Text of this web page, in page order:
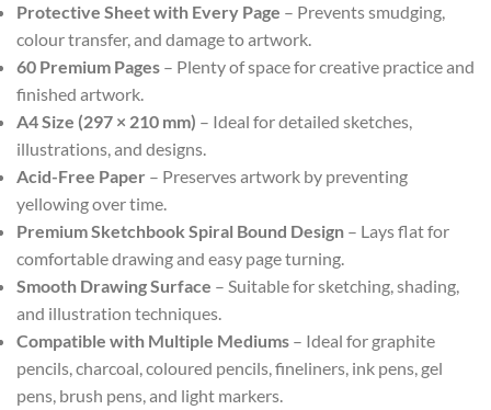
Protective Sheet with Every Page – Prevents smudging,
colour transfer, and damage to artwork.
60 Premium Pages – Plenty of space for creative practice and
finished artwork.
A4 Size (297 × 210 mm) – Ideal for detailed sketches,
illustrations, and designs.
Acid-Free Paper – Preserves artwork by preventing
yellowing over time.
Premium Sketchbook Spiral Bound Design – Lays flat for
comfortable drawing and easy page turning.
Smooth Drawing Surface – Suitable for sketching, shading,
and illustration techniques.
Compatible with Multiple Mediums – Ideal for graphite
pencils, charcoal, coloured pencils, fineliners, ink pens, gel
pens, brush pens, and light markers.